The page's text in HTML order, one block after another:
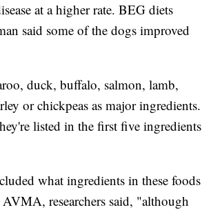
at a higher rate. BEG diets
said some of the dogs improved
duck, buffalo, salmon, lamb,
or chickpeas as major ingredients.
listed in the first five ingredients
what ingredients in these foods
researchers said, "although